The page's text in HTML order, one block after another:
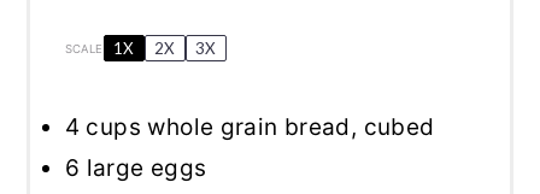
SCALE 1X 2X 3X
4 cups whole grain bread, cubed
6 large eggs